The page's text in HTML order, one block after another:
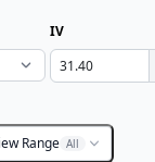
IV
Range All